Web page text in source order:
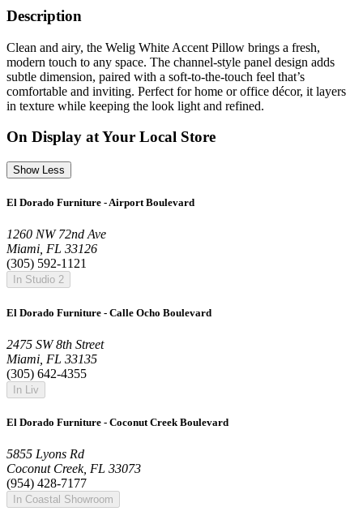
Description
Clean and airy, the Welig White Accent Pillow brings a fresh,
modern touch to any space. The channel-style panel design adds
subtle dimension, paired with a soft-to-the-touch feel that’s
comfortable and inviting. Perfect for home or office décor, it layers
in texture while keeping the look light and refined.
On Display at Your Local Store
Show Less
El Dorado Furniture - Airport Boulevard
1260 NW 72nd Ave
Miami, FL 33126
(305) 592-1121
In Studio 2
El Dorado Furniture - Calle Ocho Boulevard
2475 SW 8th Street
Miami, FL 33135
(305) 642-4355
In Liv
El Dorado Furniture - Coconut Creek Boulevard
5855 Lyons Rd
Coconut Creek, FL 33073
(954) 428-7177
In Coastal Showroom